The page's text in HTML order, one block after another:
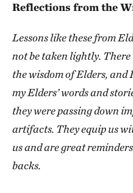
Reflections from the
Lessons like these from
not be taken lightly. There
the wisdom of Elders,
my Elders’ words and
they were passing down
artifacts. They equip us
us and are great
backs.